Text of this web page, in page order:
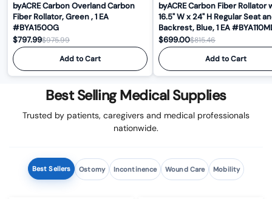
byACRE Carbon Overland Carbon
Fiber Rollator, Green , 1 EA
#BYA150OG
$797.99$975.99
Add to Cart
byACRE Carbon Fiber Rollator
16.5" W x 24" H Regular Seat
Backrest, Blue, 1 EA
$699.00$815.46
Add to Cart
Best Selling Medical Supplies
Trusted by patients, caregivers and medical professionals
nationwide.
Best Sellers Ostomy Incontinence Wound Care Mobility